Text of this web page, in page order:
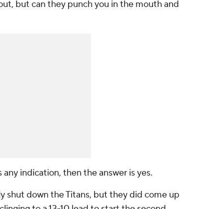
but can they punch you in the mouth and
any indication, then the answer is yes.
shut down the Titans, but they did come up